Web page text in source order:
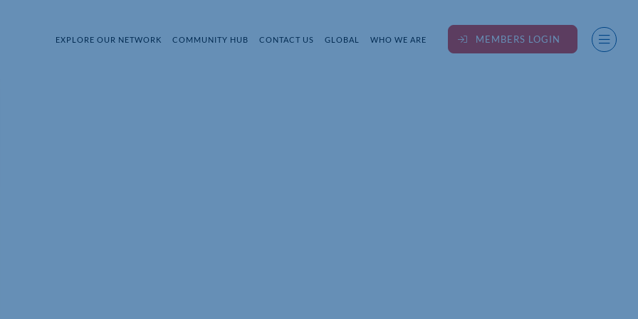
EXPLORE OUR NETWORK COMMUNITY HUB CONTACT US GLOBAL WHO WE ARE MEMBERS LOGIN